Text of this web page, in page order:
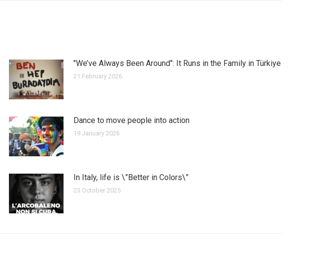
"We’ve Always Been Around": It Runs in the Family in Türkiye
21 February 2026
Dance to move people into action
19 January 2026
In Italy, life is \”Better in Colors\”
23 October 2025